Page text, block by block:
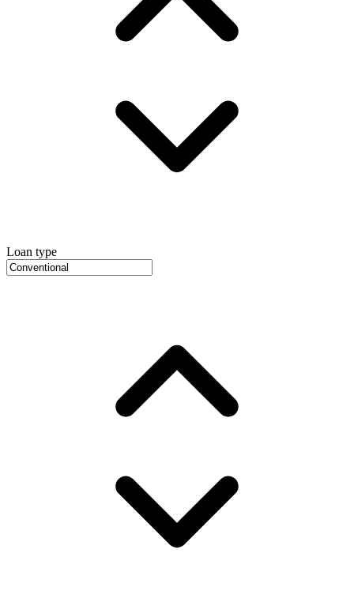
Loan type